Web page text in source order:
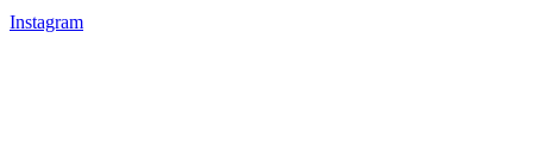
Instagram